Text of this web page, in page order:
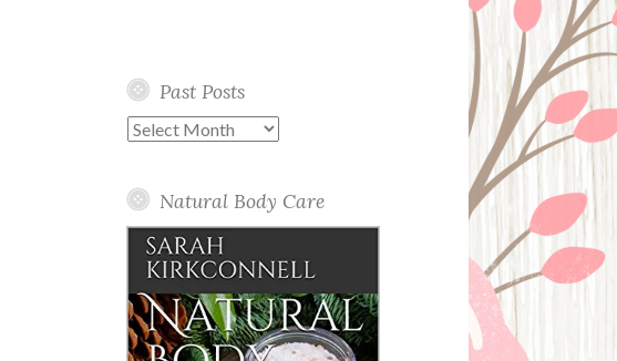
Past Posts
Past
Natural Body Care